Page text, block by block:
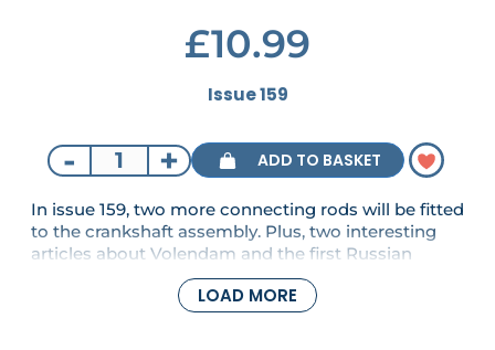
£10.99
Issue 159
- + ADD TO BASKET
In issue 159, two more connecting rods will be fitted
to the crankshaft assembly. Plus, two interesting
articles about Volendam and the first Russian
LOAD MORE